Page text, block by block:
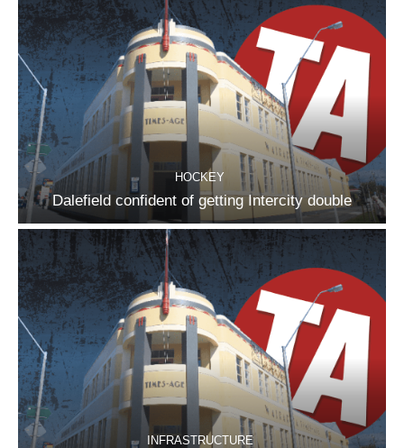
HOCKEY
Dalefield confident of getting Intercity double
INFRASTRUCTURE